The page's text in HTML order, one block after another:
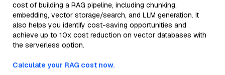
cost of building a RAG pipeline, including chunking,
embedding, vector storage/search, and LLM generation. It
also helps you identify cost-saving opportunities and
achieve up to 10x cost reduction on vector databases with
the serverless option.
Calculate your RAG cost now.